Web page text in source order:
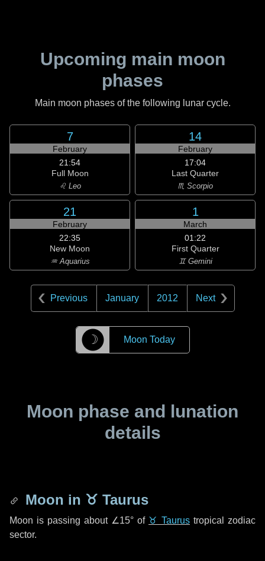
Upcoming main moon
phases
Main moon phases of the following lunar cycle.
7
February
21:54
Full Moon
♌ Leo
14
February
17:04
Last Quarter
♏ Scorpio
21
February
22:35
New Moon
♒ Aquarius
1
March
01:22
First Quarter
♊ Gemini
Previous January 2012 Next
☽ Moon Today
Moon phase and lunation
details
Moon in ♉ Taurus
Moon is passing about ∠15° of ♉ Taurus tropical zodiac
sector.